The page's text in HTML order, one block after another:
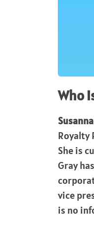
Who
Royalty
She is
Gray
vice
is no